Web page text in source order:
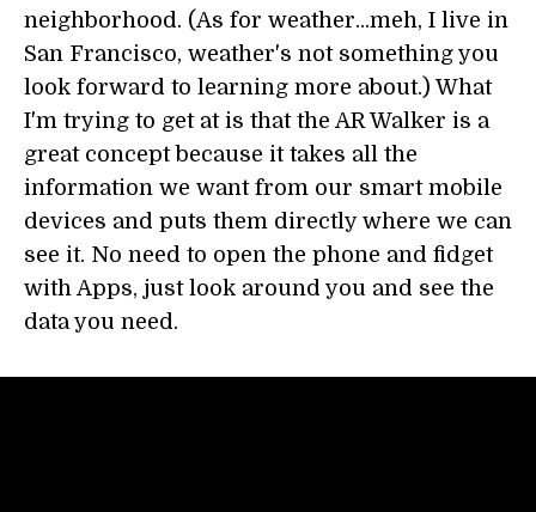
neighborhood. (As for weather...meh, I live in
San Francisco, weather's not something you
look forward to learning more about.) What
I'm trying to get at is that the AR Walker is a
great concept because it takes all the
information we want from our smart mobile
devices and puts them directly where we can
see it. No need to open the phone and fidget
with Apps, just look around you and see the
data you need.